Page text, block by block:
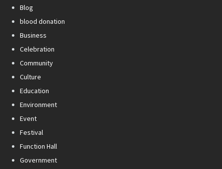
Blog
blood donation
Business
Celebration
Community
Culture
Education
Environment
Event
Festival
Function Hall
Government